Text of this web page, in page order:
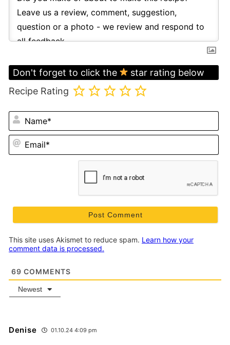
Don't forget to click the
star rating below
Recipe Rating
This site uses Akismet to reduce spam. Learn how your
comment data is processed.
69 COMMENTS
Newest
Denise 01.10.24 4:09 pm